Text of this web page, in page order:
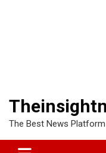
The Best News Platform